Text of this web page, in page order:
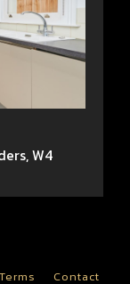
W4
Terms Contact